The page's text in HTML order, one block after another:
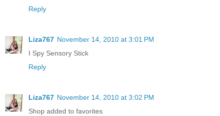
Reply
Liza767 November 14, 2010 at 3:01 PM
I Spy Sensory Stick
Reply
Liza767 November 14, 2010 at 3:02 PM
Shop added to favorites